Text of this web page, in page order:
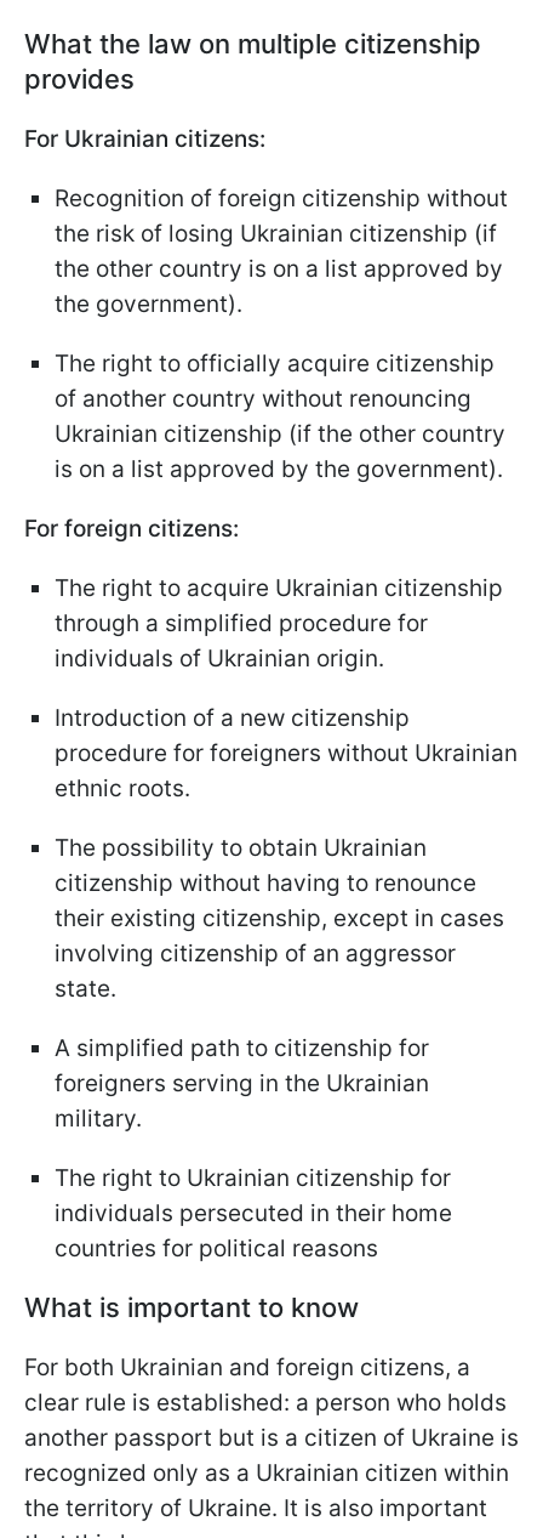
What the law on multiple citizenship
provides
For Ukrainian citizens:
Recognition of foreign citizenship without
the risk of losing Ukrainian citizenship (if
the other country is on a list approved by
the government).
The right to officially acquire citizenship
of another country without renouncing
Ukrainian citizenship (if the other country
is on a list approved by the government).
For foreign citizens:
The right to acquire Ukrainian citizenship
through a simplified procedure for
individuals of Ukrainian origin.
Introduction of a new citizenship
procedure for foreigners without Ukrainian
ethnic roots.
The possibility to obtain Ukrainian
citizenship without having to renounce
their existing citizenship, except in cases
involving citizenship of an aggressor
state.
A simplified path to citizenship for
foreigners serving in the Ukrainian
military.
The right to Ukrainian citizenship for
individuals persecuted in their home
countries for political reasons
What is important to know
For both Ukrainian and foreign citizens, a
clear rule is established: a person who holds
another passport but is a citizen of Ukraine is
recognized only as a Ukrainian citizen within
the territory of Ukraine. It is also important